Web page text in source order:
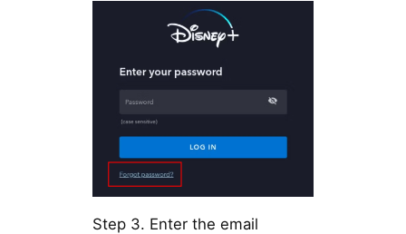
Step 3. Enter the email